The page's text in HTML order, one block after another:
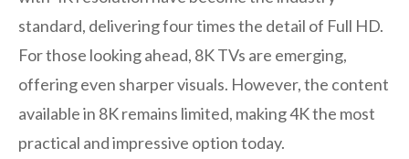
standard, delivering four times the detail of Full HD.
For those looking ahead, 8K TVs are emerging,
offering even sharper visuals. However, the content
available in 8K remains limited, making 4K the most
practical and impressive option today.